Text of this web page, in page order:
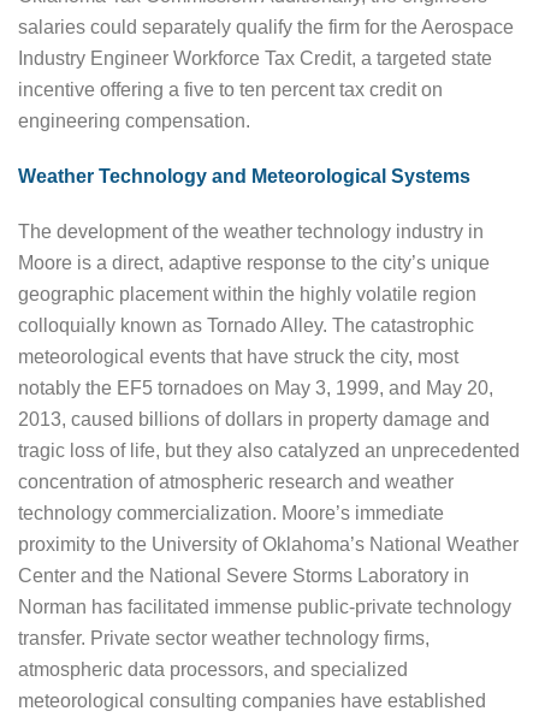
salaries could separately qualify the firm for the Aerospace
Industry Engineer Workforce Tax Credit, a targeted state
incentive offering a five to ten percent tax credit on
engineering compensation.
Weather Technology and Meteorological Systems
The development of the weather technology industry in
Moore is a direct, adaptive response to the city’s unique
geographic placement within the highly volatile region
colloquially known as Tornado Alley. The catastrophic
meteorological events that have struck the city, most
notably the EF5 tornadoes on May 3, 1999, and May 20,
2013, caused billions of dollars in property damage and
tragic loss of life, but they also catalyzed an unprecedented
concentration of atmospheric research and weather
technology commercialization. Moore’s immediate
proximity to the University of Oklahoma’s National Weather
Center and the National Severe Storms Laboratory in
Norman has facilitated immense public-private technology
transfer. Private sector weather technology firms,
atmospheric data processors, and specialized
meteorological consulting companies have established